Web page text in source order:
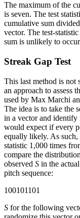
The maximum of the
is seven. The test
cumulative sum
vector. The test-
sum is unlikely to
Streak Gap Test
This last method is not
an approach to assess
used by Max Marchi
The idea is to take the
in a vector and identify
would expect if every
equally likely. As such,
statistic 1,000 times
compare the
observed S in the
pitch sequence:
100101101
S for the following